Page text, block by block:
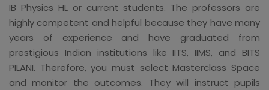
IB Physics HL or current students. The professors are
highly competent and helpful because they have many
years of experience and have graduated from
prestigious Indian institutions like IITS, IIMS, and BITS
PILANI. Therefore, you must select Masterclass Space
and monitor the outcomes. They will instruct pupils